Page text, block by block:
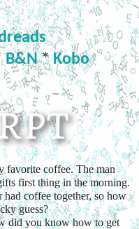
B&N*Kobo
favorite coffee. The man
first thing in the morning.
coffee together, so how
guess?
did you know how to get